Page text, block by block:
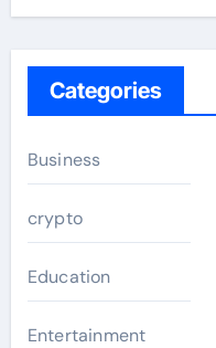
Categories
Business
crypto
Education
Entertainment